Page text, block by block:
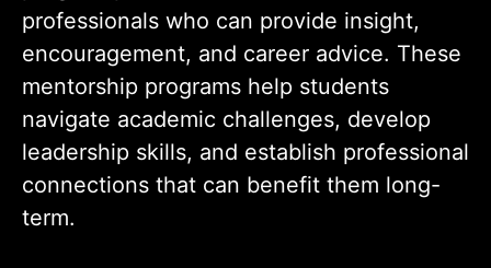
professionals who can provide insight,
encouragement, and career advice. These
mentorship programs help students
navigate academic challenges, develop
leadership skills, and establish professional
connections that can benefit them long-
term.